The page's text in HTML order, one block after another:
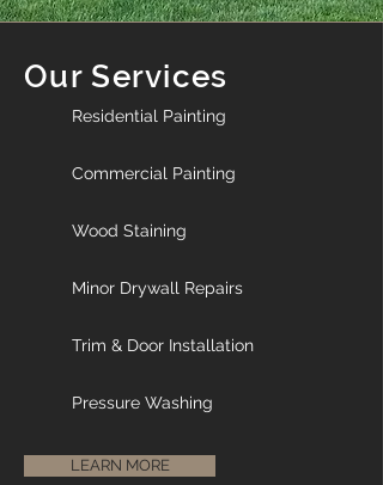
Our Services
Residential Painting
Commercial Painting
Wood Staining
Minor Drywall Repairs
Trim & Door Installation
Pressure Washing
LEARN MORE